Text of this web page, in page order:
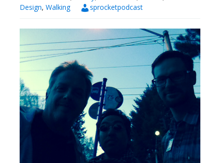
Design, Walking sprocketpodcast